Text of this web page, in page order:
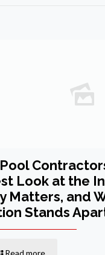
Look at the
Matters, and
Stands
Read more